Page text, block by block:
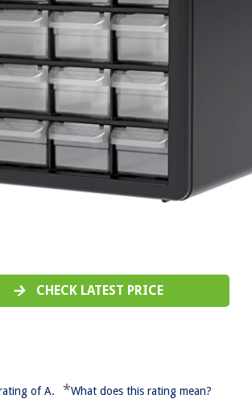
CHECK LATEST PRICE
of A. *What does this rating mean?